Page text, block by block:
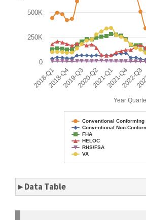
Year
2018-Q1 2019-Q3 2021-Q1 2022-Q3
2018-Q4 2020-Q2 2021-Q4
0
250K
500K
Conventional Conforming
Conventional Non-
FHA
HELOC
RHS/FSA
VA
▸ Data Table